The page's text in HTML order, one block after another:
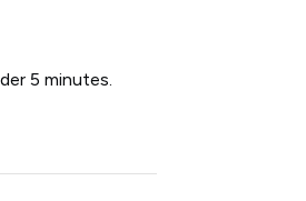
5 minutes.